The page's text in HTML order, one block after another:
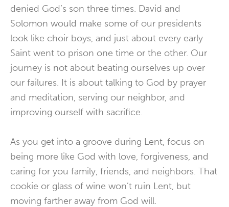
denied God’s son three times. David and
Solomon would make some of our presidents
look like choir boys, and just about every early
Saint went to prison one time or the other. Our
journey is not about beating ourselves up over
our failures. It is about talking to God by prayer
and meditation, serving our neighbor, and
improving ourself with sacrifice.
As you get into a groove during Lent, focus on
being more like God with love, forgiveness, and
caring for you family, friends, and neighbors. That
cookie or glass of wine won’t ruin Lent, but
moving farther away from God will.